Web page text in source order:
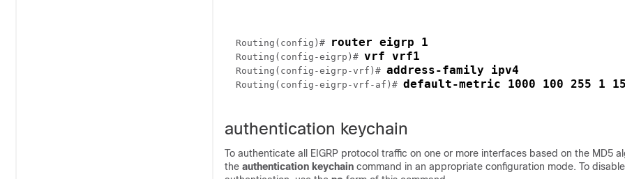
  Routing(config)#
router eigrp 1
  Routing(config-eigrp)#
vrf vrf1
  Routing(config-eigrp-vrf)#
address-family ipv4
  Routing(config-eigrp-vrf-af)#
default-metric 1000 100 255 1
authentication keychain
To authenticate all EIGRP protocol traffic on one or more interfaces based on the MD5
the authentication keychain command in an appropriate configuration mode. To disable